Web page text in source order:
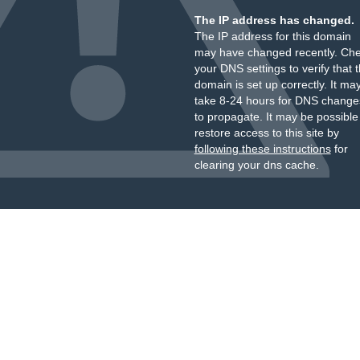
The IP address has changed.
The IP address for this domain
may have changed recently.
your DNS settings to verify that
domain is set up correctly. It
take 8-24 hours for DNS
to propagate. It may be
restore access to this site by
following these instructionsfor
clearing your dns cache.